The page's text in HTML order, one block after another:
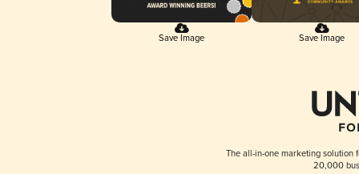
Save Image Save Image
The all-in-one marketing solution
20,000